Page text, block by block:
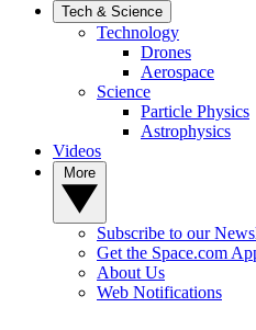
Tech & Science
Technology
Drones
Aerospace
Science
Particle Physics
Astrophysics
Videos
Subscribe to our
Get the Space.com
About Us
Web Notifications